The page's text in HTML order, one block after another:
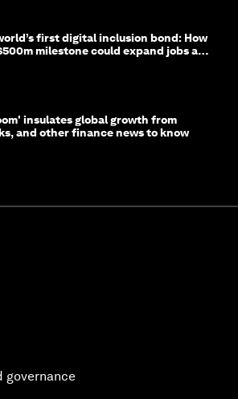
first digital inclusion bond: How
milestone could expand jobs and
insulates global growth from
and other finance news to know
governance